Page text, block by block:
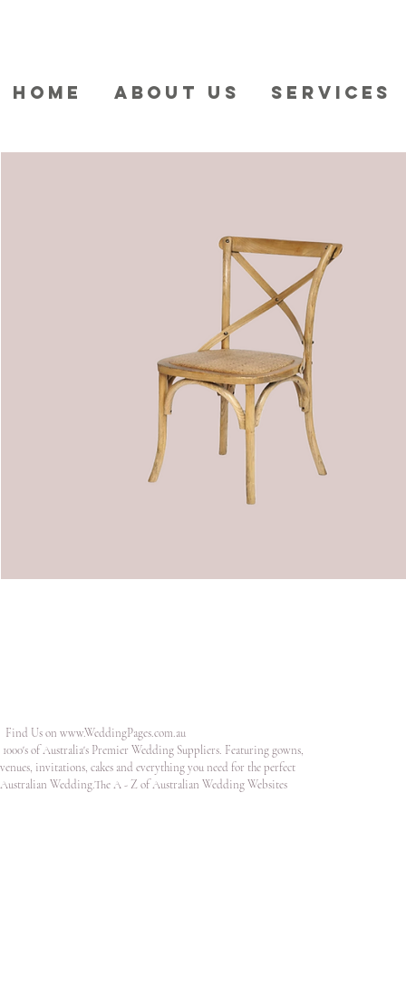
HOME ABOUT US SERVICES
Find Us on
1000's of Australia's Premier Wedding Suppliers. Featuring gowns,
venues, invitations, cakes and everything you need for the perfect
Australian Wedding.The A - Z of Australian Wedding Websites
www.WeddingPages.com.au